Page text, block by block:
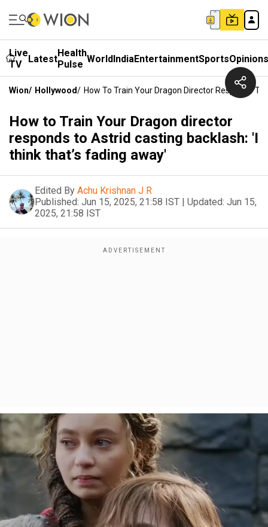
Live
TV
LatestHealth
Pulse WorldIndiaEntertainmentSportsOpinions
Wion/ Hollywood/ How To Train Your Dragon Director Responds
How to Train Your Dragon director
responds to Astrid casting backlash: 'I
think that’s fading away'
Edited By Achu Krishnan J R
Published: Jun 15, 2025, 21:58 IST | Updated: Jun 15,
2025, 21:58 IST